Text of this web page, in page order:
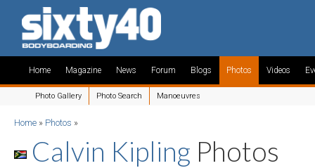
Home Magazine News Forum Blogs Photos
Photo Gallery Photo Search Manoeuvres
Videos
Home » Photos »
Calvin Kipling Photos